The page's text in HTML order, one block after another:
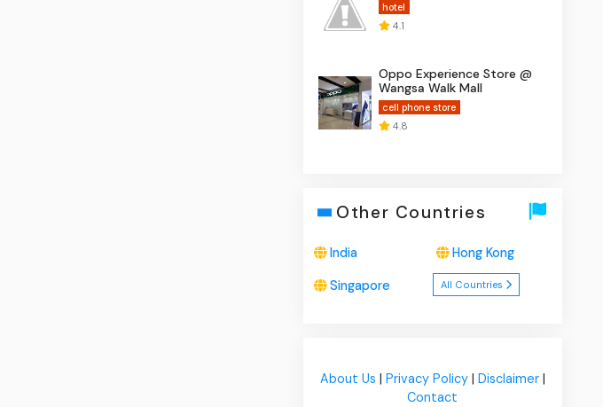
hotel
4.1
Oppo Experience Store @
Wangsa Walk Mall
cell phone store
4.8
Other Countries
India Hong Kong
Singapore All Countries
About Us | Privacy Policy| Disclaimer|
Contact